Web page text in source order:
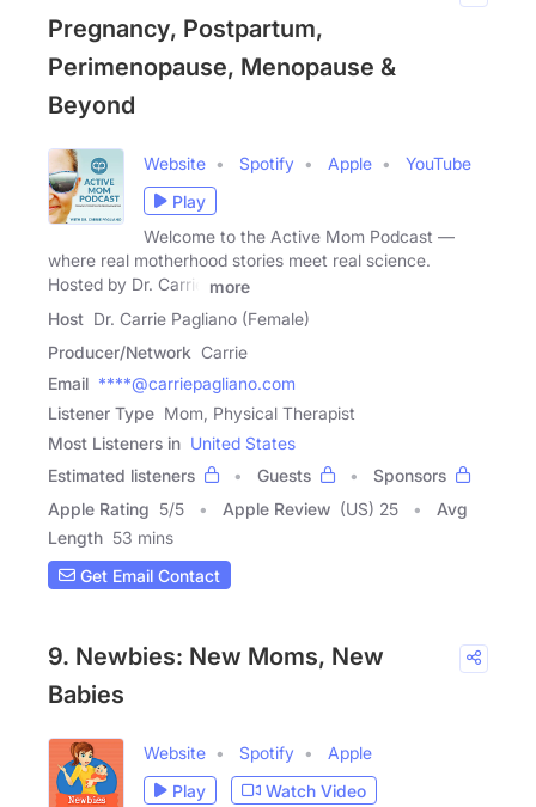
Pregnancy, Postpartum,
Perimenopause, Menopause &
Beyond
Website Spotify Apple
YouTube
Play
Welcome to the Active Mom Podcast —
where real motherhood stories meet real science.
Hosted by Dr. Carrie
more
Host Dr. Carrie Pagliano (Female)
Producer/Network Carrie
Email ****@carriepagliano.com
Listener Type Mom, Physical Therapist
Most Listeners in United States
Estimated listeners
Guests
Sponsors
Apple Rating 5/5 Apple Review (US) 25
Avg
Length 53 mins
Get Email Contact
9. Newbies: New Moms, New
Babies
Website Spotify
Apple
Play
Watch Video